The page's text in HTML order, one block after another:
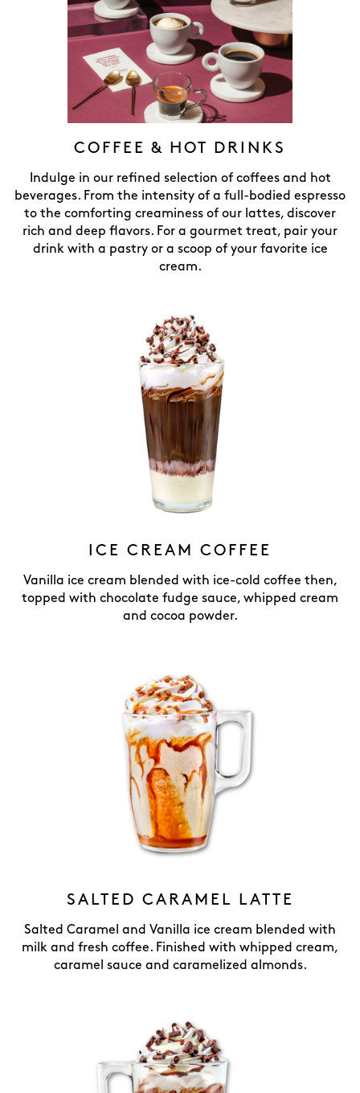
COFFEE & HOT DRINKS
Indulge in our refined selection of coffees and hot
beverages. From the intensity of a full-bodied espresso
to the comforting creaminess of our lattes, discover
rich and deep flavors. For a gourmet treat, pair your
drink with a pastry or a scoop of your favorite ice
cream.
ICE CREAM COFFEE
Vanilla ice cream blended with ice-cold coffee then,
topped with chocolate fudge sauce, whipped cream
and cocoa powder.
SALTED CARAMEL LATTE
Salted Caramel and Vanilla ice cream blended with
milk and fresh coffee. Finished with whipped cream,
caramel sauce and caramelized almonds.